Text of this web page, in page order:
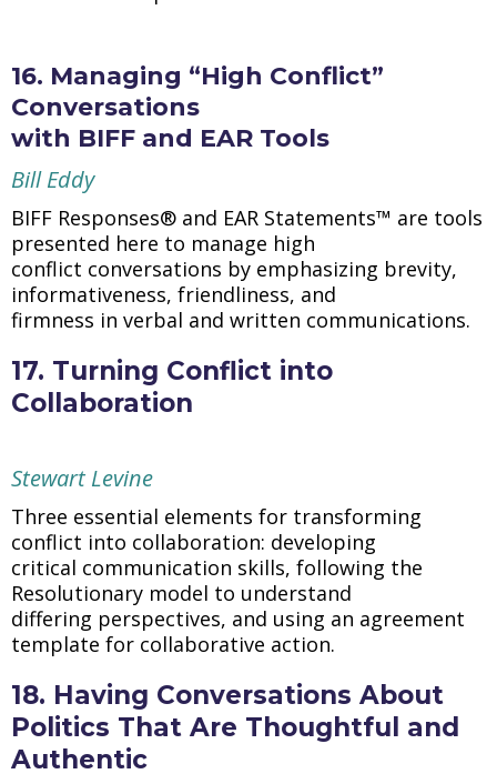
16. Managing “High Conflict”
Conversations
with BIFF and EAR Tools
Bill Eddy
BIFF Responses® and EAR Statements™ are tools
presented here to manage high
conflict conversations by emphasizing brevity,
informativeness, friendliness, and
firmness in verbal and written communications.
17. Turning Conflict into
Collaboration
Stewart Levine
Three essential elements for transforming
conflict into collaboration: developing
critical communication skills, following the
Resolutionary model to understand
differing perspectives, and using an agreement
template for collaborative action.
18. Having Conversations About
Politics That Are Thoughtful and
Authentic